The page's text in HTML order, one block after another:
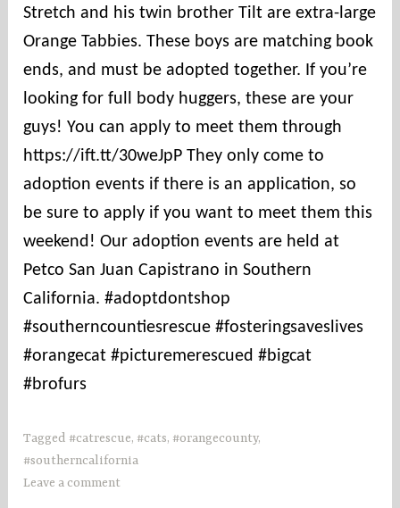
n
t
i
s
Stretch and his twin brother Tilt are extra-large
Orange Tabbies. These boys are matching book
ends, and must be adopted together. If you’re
looking for full body huggers, these are your
guys! You can apply to meet them through
https://ift.tt/30weJpP They only come to
adoption events if there is an application, so
be sure to apply if you want to meet them this
weekend! Our adoption events are held at
Petco San Juan Capistrano in Southern
California. #adoptdontshop
#southerncountiesrescue #fosteringsaveslives
#orangecat #picturemerescued #bigcat
#brofurs
Tagged #catrescue, #cats, #orangecounty,
#southerncalifornia
Leave a comment